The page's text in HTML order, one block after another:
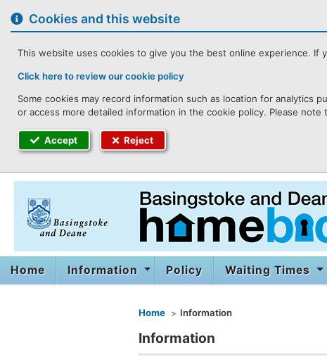
contentCookies and this website
This website uses cookies to give you the best online experience. If
Click here to review our cookie policy
Some cookies may record information such as location for analytics
or access more detailed information in the cookie policy. Please
Accept Reject
Home Information Policy Waiting Times
Home Information
Information